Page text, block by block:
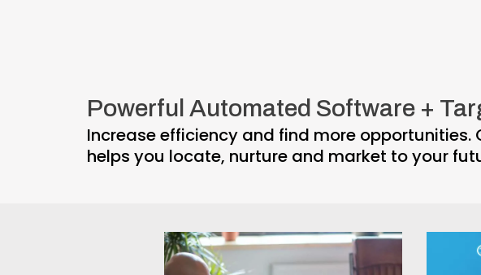
Powerful Automated Software +
Increase efficiency and find more opportunities.
helps you locate, nurture and market to your